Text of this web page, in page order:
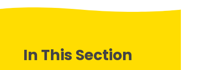
In This Section